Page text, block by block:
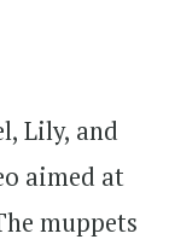
Lily, and
aimed at
muppets